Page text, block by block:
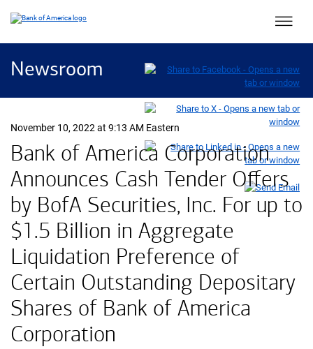
Main
Newsroom
November 10, 2022 at 9:13 AM Eastern
Bank of America Corporation
Announces Cash Tender Offers
by BofA Securities, Inc. For up to
$1.5 Billion in Aggregate
Liquidation Preference of
Certain Outstanding Depositary
Shares of Bank of America
Corporation